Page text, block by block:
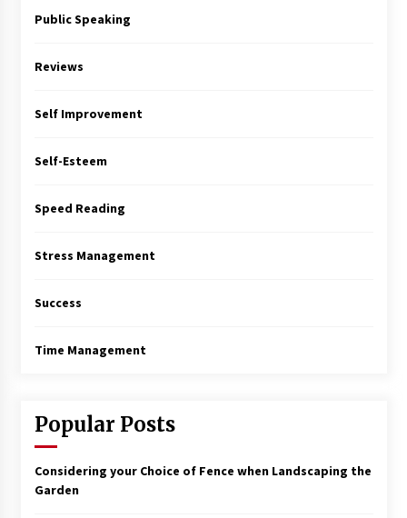
Public Speaking
Reviews
Self Improvement
Self-Esteem
Speed Reading
Stress Management
Success
Time Management
Popular Posts
Considering your Choice of Fence when Landscaping the
Garden